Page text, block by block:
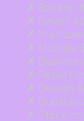
✗ Backup
✗ Smart
✗
✗ Multiple
✗
✗ Report in
✗ Design
✗
✗ Stock